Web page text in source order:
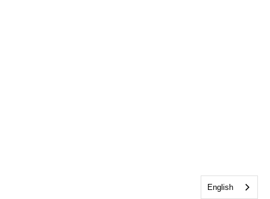
English